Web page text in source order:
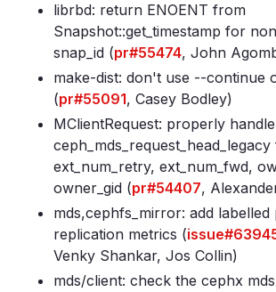
librbd: return ENOENT from
Snapshot::get_timestamp for
snap_id (pr#55474, John
make-dist: don't use --continue
(pr#55091, Casey Bodley)
MClientRequest: properly handle
ext_num_retry, ext_num_fwd,
owner_gid (pr#54407,
mds,cephfs_mirror: add
replication metrics (
Venky Shankar, Jos Collin)
mds/client: check the cephx